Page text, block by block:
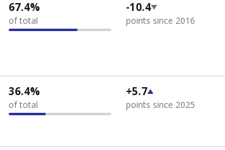
67.4%
of total
-10.4
points since 2016
36.4%
of total
+5.7
points since 2025